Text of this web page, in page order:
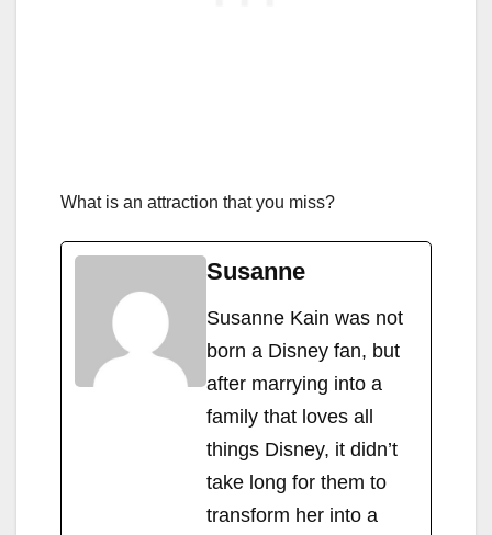
What is an attraction that you miss?
Susanne
Susanne Kain was not
born a Disney fan, but
after marrying into a
family that loves all
things Disney, it didn’t
take long for them to
transform her into a